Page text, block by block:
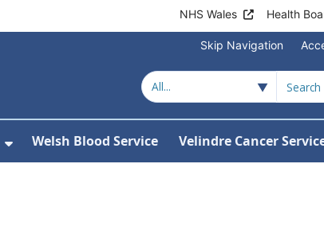
NHS Wales Health
Skip Navigation
For Contact
Show Submenu For Topics
Welsh Blood Service Velindre Cancer